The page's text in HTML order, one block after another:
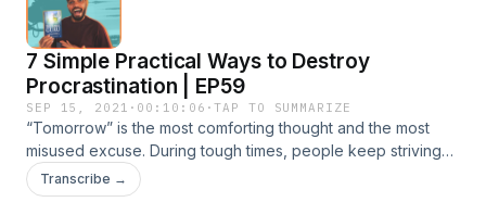
7 Simple Practical Ways to Destroy
Procrastination | EP59
SEP 15, 2021 · 00:10:06 ·TAP TO SUMMARIZE
“Tomorrow” is the most comforting thought and the most
misused excuse. During tough times, people keep striving
for a better Tomorrow with hope. It is also true that some of
the best intellectual and creative talents have been lost in
Transcribe →